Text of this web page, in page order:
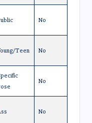
No
Teen No
No
No